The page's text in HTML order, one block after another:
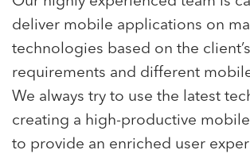
deliver mobile applications on
technologies based on the client’s
requirements and different
We always try to use the latest
creating a high-productive
to provide an enriched user